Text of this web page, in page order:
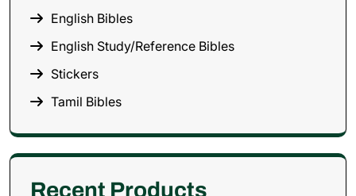
English Bibles
English Study/Reference Bibles
Stickers
Tamil Bibles
Recent Products